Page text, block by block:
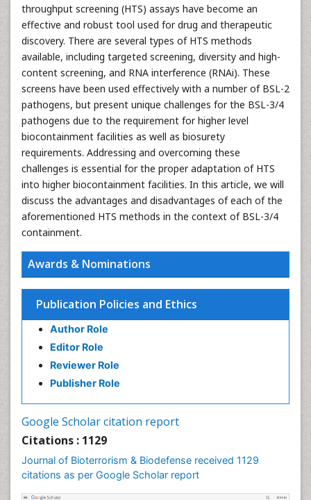
throughput screening (HTS) assays have become an
effective and robust tool used for drug and therapeutic
discovery. There are several types of HTS methods
available, including targeted screening, diversity and high-
content screening, and RNA interference (RNAi). These
screens have been used effectively with a number of BSL-2
pathogens, but present unique challenges for the BSL-3/4
pathogens due to the requirement for higher level
biocontainment facilities as well as biosurety
requirements. Addressing and overcoming these
challenges is essential for the proper adaptation of HTS
into higher biocontainment facilities. In this article, we will
discuss the advantages and disadvantages of each of the
aforementioned HTS methods in the context of BSL-3/4
containment.
Awards & Nominations
Publication Policies and Ethics
Author Role
Editor Role
Reviewer Role
Publisher Role
Google Scholar citation report
Citations : 1129
Journal of Bioterrorism & Biodefense received 1129
citations as per Google Scholar report